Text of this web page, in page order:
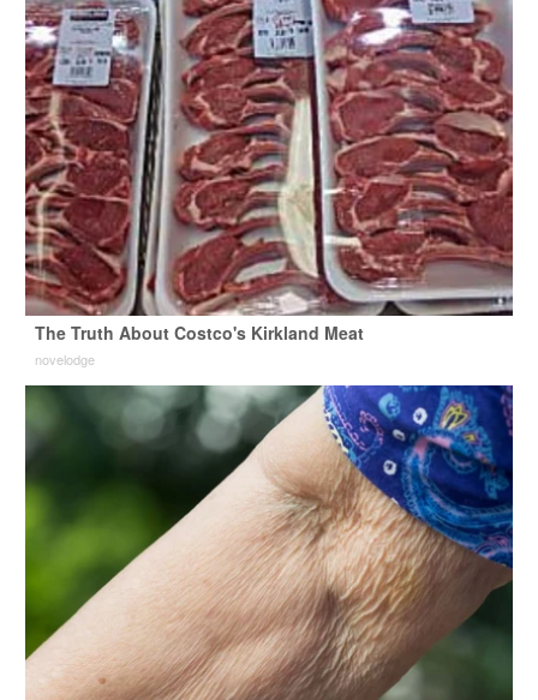
The Truth About Costco's Kirkland Meat
novelodge